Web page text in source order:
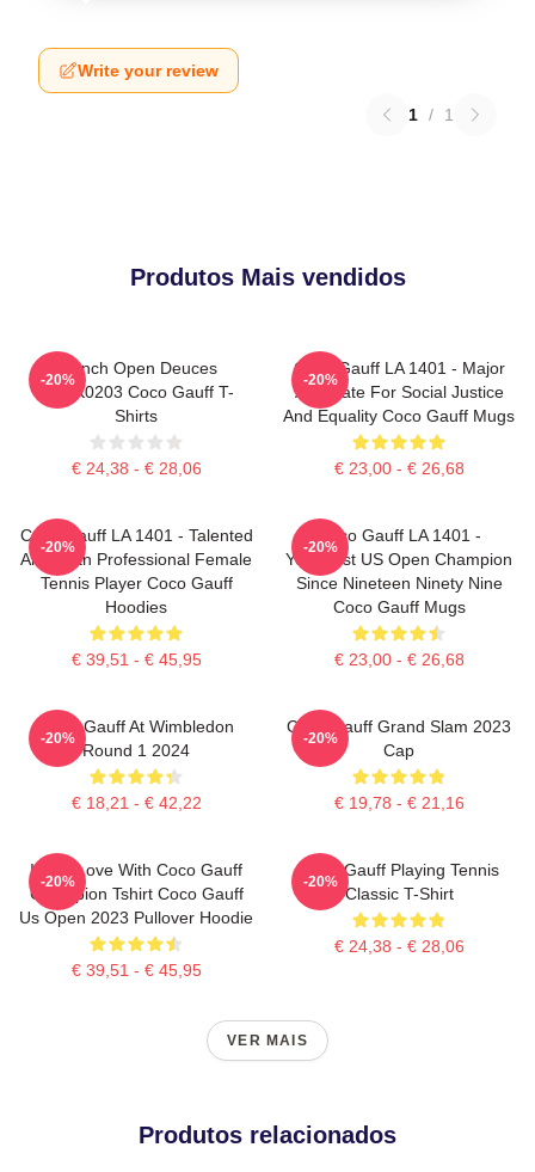
Write your review
1 / 1
Produtos Mais vendidos
French Open Deuces
DTNK0203 Coco Gauff T-
Shirts
€ 24,38 - € 28,06
-20%
Coco Gauff LA 1401 - Major
Advocate For Social Justice
And Equality Coco Gauff Mugs
€ 23,00 - € 26,68
-20%
Coco Gauff LA 1401 - Talented
American Professional Female
Tennis Player Coco Gauff
Hoodies
€ 39,51 - € 45,95
-20%
Coco Gauff LA 1401 -
Youngest US Open Champion
Since Nineteen Ninety Nine
Coco Gauff Mugs
€ 23,00 - € 26,68
-20%
Coco Gauff At Wimbledon
Round 1 2024
€ 18,21 - € 42,22
-20%
Coco Gauff Grand Slam 2023
Cap
€ 19,78 - € 21,16
-20%
I'm In Love With Coco Gauff
Champion Tshirt Coco Gauff
Us Open 2023 Pullover Hoodie
€ 39,51 - € 45,95
-20%
Coco Gauff Playing Tennis
Classic T-Shirt
€ 24,38 - € 28,06
-20%
VER MAIS
Produtos relacionados